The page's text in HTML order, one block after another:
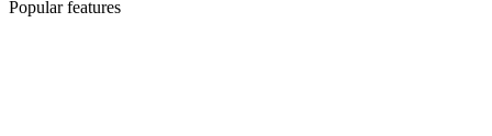
Popular features